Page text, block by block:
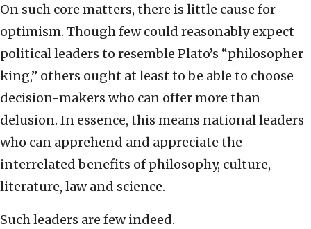
On such core matters, there is little cause for
optimism. Though few could reasonably expect
political leaders to resemble Plato’s “philosopher
king,” others ought at least to be able to choose
decision-makers who can offer more than
delusion. In essence, this means national leaders
who can apprehend and appreciate the
interrelated benefits of philosophy, culture,
literature, law and science.
Such leaders are few indeed.